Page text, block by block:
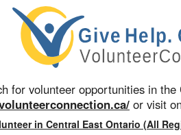
for volunteer opportunities in
or visit
in Central East Ontario (All